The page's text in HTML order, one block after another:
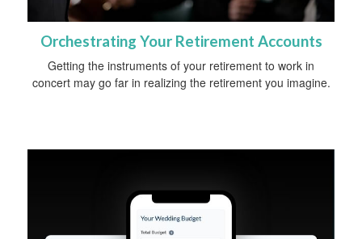
Orchestrating Your Retirement Accounts
Getting the instruments of your retirement to work in
concert may go far in realizing the retirement you imagine.